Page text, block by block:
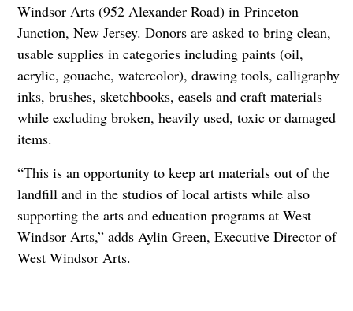
Windsor Arts (952 Alexander Road) in Princeton
Junction, New Jersey. Donors are asked to bring clean,
usable supplies in categories including paints (oil,
acrylic, gouache, watercolor), drawing tools, calligraphy
inks, brushes, sketchbooks, easels and craft materials—
while excluding broken, heavily used, toxic or damaged
items.
“This is an opportunity to keep art materials out of the
landfill and in the studios of local artists while also
supporting the arts and education programs at West
Windsor Arts,” adds Aylin Green, Executive Director of
West Windsor Arts.